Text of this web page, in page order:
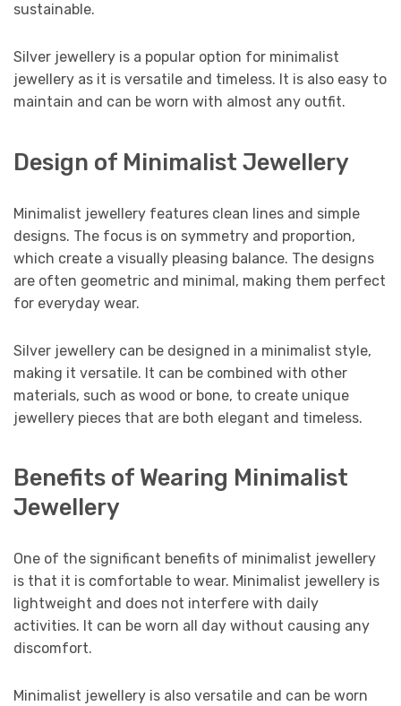
sustainable.
Silver jewellery is a popular option for minimalist
jewellery as it is versatile and timeless. It is also easy to
maintain and can be worn with almost any outfit.
Design of Minimalist Jewellery
Minimalist jewellery features clean lines and simple
designs. The focus is on symmetry and proportion,
which create a visually pleasing balance. The designs
are often geometric and minimal, making them perfect
for everyday wear.
Silver jewellery can be designed in a minimalist style,
making it versatile. It can be combined with other
materials, such as wood or bone, to create unique
jewellery pieces that are both elegant and timeless.
Benefits of Wearing Minimalist
Jewellery
One of the significant benefits of minimalist jewellery
is that it is comfortable to wear. Minimalist jewellery is
lightweight and does not interfere with daily
activities. It can be worn all day without causing any
discomfort.
Minimalist jewellery is also versatile and can be worn